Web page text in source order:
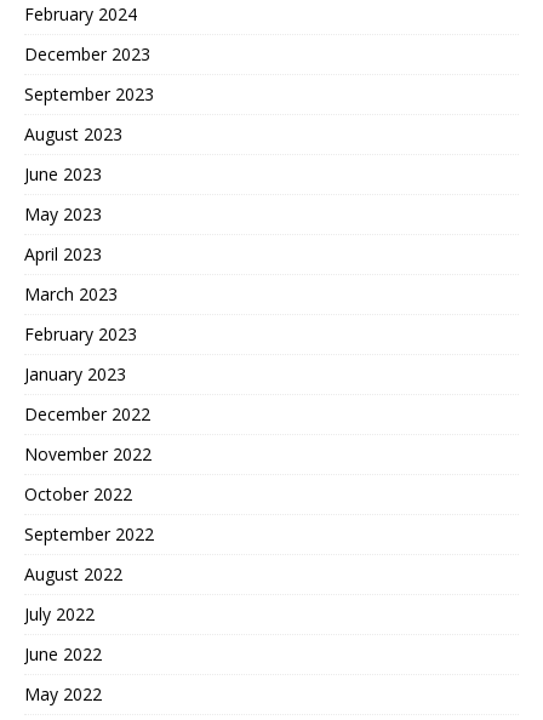
February 2024
December 2023
September 2023
August 2023
June 2023
May 2023
April 2023
March 2023
February 2023
January 2023
December 2022
November 2022
October 2022
September 2022
August 2022
July 2022
June 2022
May 2022